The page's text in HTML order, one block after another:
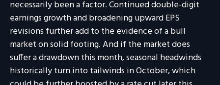
necessarily been a factor. Continued double-digit
earnings growth and broadening upward EPS
revisions further add to the evidence of a bull
market on solid footing. And if the market does
suffer a drawdown this month, seasonal headwinds
historically turn into tailwinds in October, which